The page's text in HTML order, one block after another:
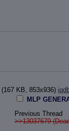
(167 KB, 853x936)
MLP
Previous Thread
>>13037679